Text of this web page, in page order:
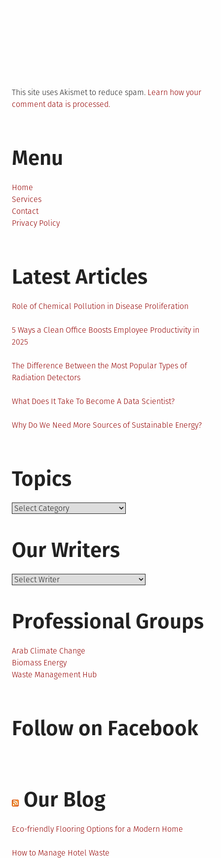
This site uses Akismet to reduce spam. Learn how your
comment data is processed.
Menu
Home
Services
Contact
Privacy Policy
Latest Articles
Role of Chemical Pollution in Disease Proliferation
5 Ways a Clean Office Boosts Employee Productivity in
2025
The Difference Between the Most Popular Types of
Radiation Detectors
What Does It Take To Become A Data Scientist?
Why Do We Need More Sources of Sustainable Energy?
Topics
Topics
Our Writers
Professional Groups
Arab Climate Change
Biomass Energy
Waste Management Hub
Follow on Facebook
Our Blog
Eco-friendly Flooring Options for a Modern Home
How to Manage Hotel Waste